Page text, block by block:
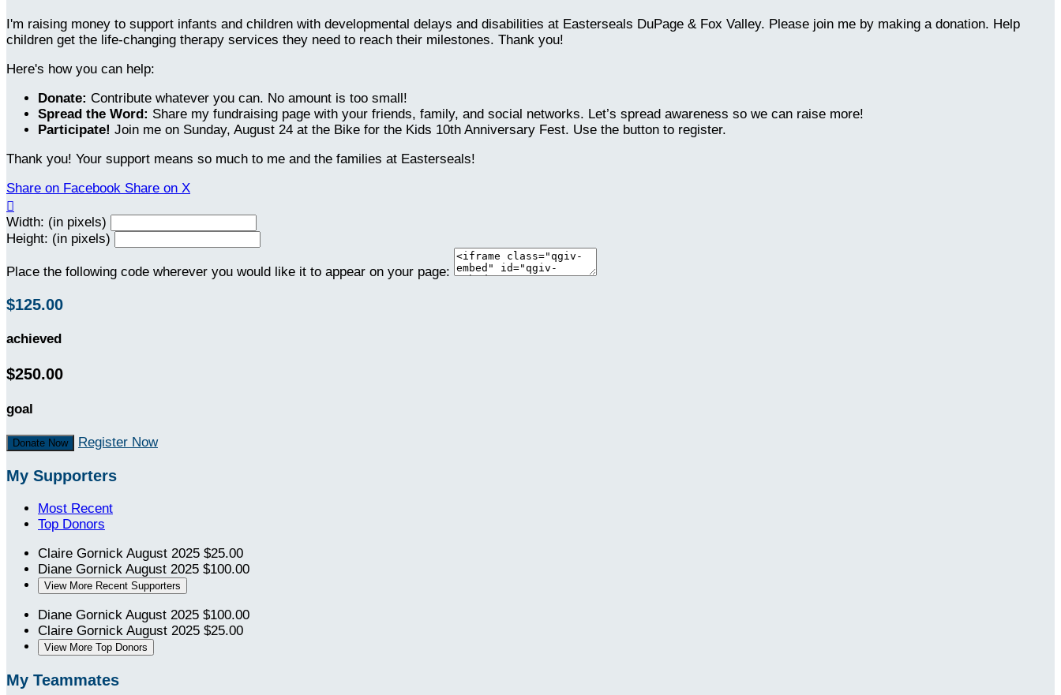
I'm raising money to support infants and children with developmental delays and disabilities at Easterseals DuPage & Fox Valley. Please join me by making a donation. Help
children get the life-changing therapy services they need to reach their milestones. Thank you!
Here's how you can help:
Donate: Contribute whatever you can. No amount is too small!
Spread the Word: Share my fundraising page with your friends, family, and social networks. Let’s spread awareness so we can raise more!
Participate! Join me on Sunday, August 24 at the Bike for the Kids 10th Anniversary Fest. Use the button to register.
Thank you! Your support means so much to me and the families at Easterseals!
Share on Facebook Share on X

Width: (in pixels)
Height: (in pixels)
Place the following code wherever you would like it to appear on your page:
$125.00
achieved
$250.00
goal
Donate Now Register Now
My Supporters
Most Recent
Top Donors
Claire Gornick August 2025 $25.00
Diane Gornick August 2025 $100.00
View More Recent Supporters
Diane Gornick August 2025 $100.00
Claire Gornick August 2025 $25.00
View More Top Donors
My Teammates